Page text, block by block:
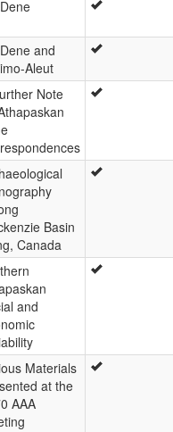
and
Aleut
Note
Basin
Canada
and
Materials
at the
AAA